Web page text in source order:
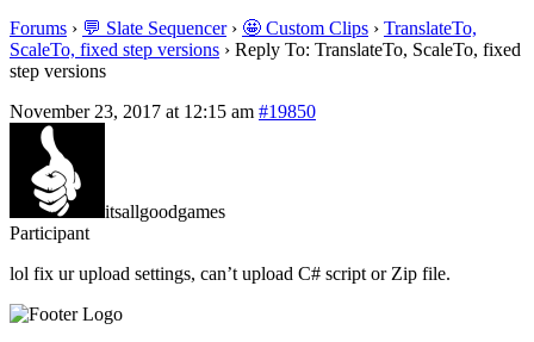
Forums › 💬 Slate Sequencer › 🤩 Custom Clips › TranslateTo,
ScaleTo, fixed step versions › Reply To: TranslateTo, ScaleTo, fixed
step versions
November 23, 2017 at 12:15 am #19850
itsallgoodgames
Participant
lol fix ur upload settings, can’t upload C# script or Zip file.